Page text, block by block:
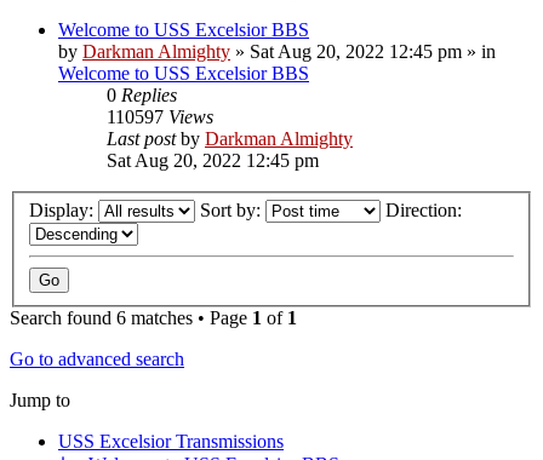
Welcome to USS Excelsior BBS
by Darkman Almighty » Sat Aug 20, 2022 12:45 pm » in
Welcome to USS Excelsior BBS
0 Replies
110597 Views
Last postby Darkman Almighty
Sat Aug 20, 2022 12:45 pm
Display: Sort by: Direction:
Search found 6 matches • Page 1 of 1
Go to advanced search
Jump to
USS Excelsior Transmissions